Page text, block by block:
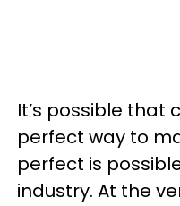
It’s possible that
perfect way to
perfect is
industry. At the